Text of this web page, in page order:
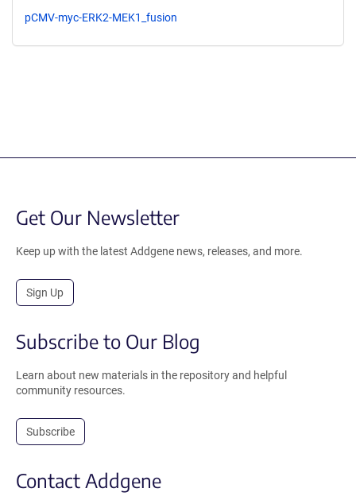
pCMV-myc-ERK2-MEK1_fusion
Get Our Newsletter
Keep up with the latest Addgene news, releases, and more.
Sign Up
Subscribe to Our Blog
Learn about new materials in the repository and helpful
community resources.
Subscribe
Contact Addgene